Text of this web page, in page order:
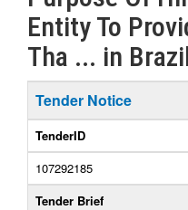
Entity To
Tha ... in
Tender Notice
TenderID
107292185
Tender Brief